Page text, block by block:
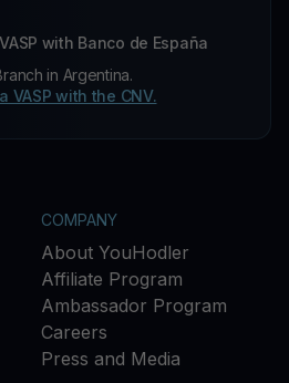
with Banco de España
in Argentina.
VASP with the CNV.
COMPANY
About YouHodler
Affiliate Program
Ambassador Program
Careers
Press and Media